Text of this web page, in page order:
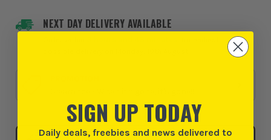
NEXT DAY DELIVERY AVAILABLE
Click & Collect
SIGN UP TODAY
Daily deals, freebies and news delivered to